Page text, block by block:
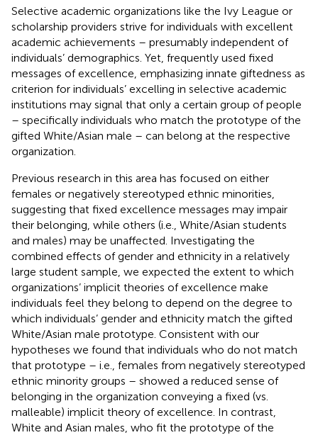
Selective academic organizations like the Ivy League or
scholarship providers strive for individuals with excellent
academic achievements – presumably independent of
individuals’ demographics. Yet, frequently used fixed
messages of excellence, emphasizing innate giftedness as
criterion for individuals’ excelling in selective academic
institutions may signal that only a certain group of people
– specifically individuals who match the prototype of the
gifted White/Asian male – can belong at the respective
organization.
Previous research in this area has focused on either
females or negatively stereotyped ethnic minorities,
suggesting that fixed excellence messages may impair
their belonging, while others (i.e., White/Asian students
and males) may be unaffected. Investigating the
combined effects of gender and ethnicity in a relatively
large student sample, we expected the extent to which
organizations’ implicit theories of excellence make
individuals feel they belong to depend on the degree to
which individuals’ gender and ethnicity match the gifted
White/Asian male prototype. Consistent with our
hypotheses we found that individuals who do not match
that prototype – i.e., females from negatively stereotyped
ethnic minority groups – showed a reduced sense of
belonging in the organization conveying a fixed (vs.
malleable) implicit theory of excellence. In contrast,
White and Asian males, who fit the prototype of the